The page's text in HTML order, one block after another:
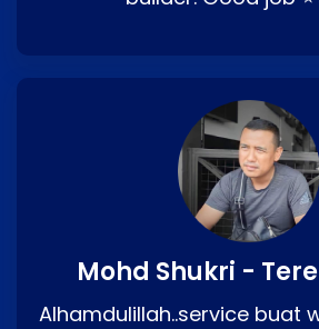
Mohd Shukri -
Alhamdulillah..service buat